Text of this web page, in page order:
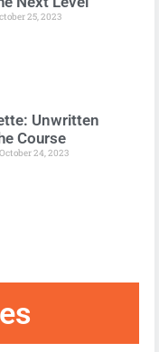
25, 2023
Unwritten
Course
24, 2023